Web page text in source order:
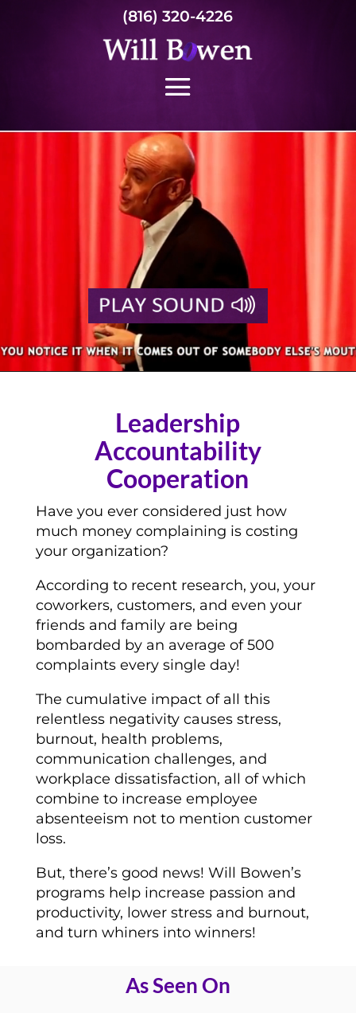
(816) 320-4226
Leadership
Accountability
Cooperation
Have you ever considered just how
much money complaining is costing
your organization?
According to recent research, you, your
coworkers, customers, and even your
friends and family are being
bombarded by an average of 500
complaints every single day!
The cumulative impact of all this
relentless negativity causes stress,
burnout, health problems,
communication challenges, and
workplace dissatisfaction, all of which
combine to increase employee
absenteeism not to mention customer
loss.
But, there’s good news! Will Bowen’s
programs help increase passion and
productivity, lower stress and burnout,
and turn whiners into winners!
As Seen On